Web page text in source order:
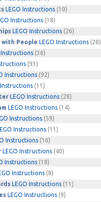
LEGO Instructions (10)
Instructions (18)
LEGO Instructions (26)
People LEGO Instructions (28)
Instructions (36)
(93)
Instructions (92)
Instructions (11)
LEGO Instructions (28)
LEGO Instructions (14)
Instructions (59)
Instructions (11)
Instructions (16)
LEGO Instructions (40)
Instructions (18)
Instructions (8)
LEGO Instructions (11)
LEGO Instructions (9)